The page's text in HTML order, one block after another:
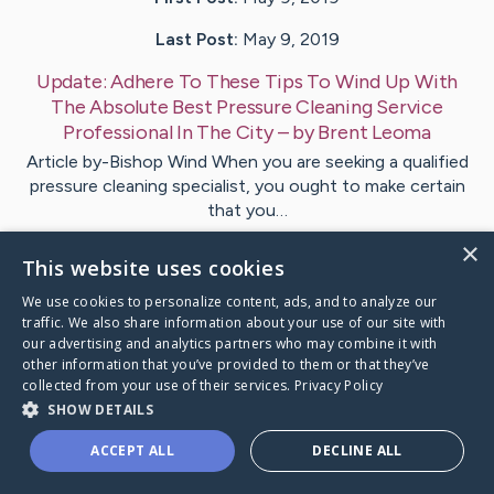
Last Post: May 9, 2019
Update:Adhere To These Tips To Wind Up With
The Absolute Best Pressure Cleaning Service
Professional In The City– byBrent Leoma
Article by-Bishop Wind When you are seeking a qualified
pressure cleaning specialist, you ought to make certain
that you…
1
VisitAhmad's CaringBridge
Caring Bridge dot org
×
This website uses cookies
We use cookies to personalize content, ads, and to analyze our
traffic. We also share information about your use of our site with
our advertising and analytics partners who may combine it with
other information that you’ve provided to them or that they’ve
collected from your use of their services. Privacy Policy
SHOW DETAILS
ACCEPT ALL DECLINE ALL